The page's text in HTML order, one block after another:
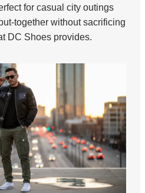
for casual city outings
together without sacrificing
DC Shoes provides.